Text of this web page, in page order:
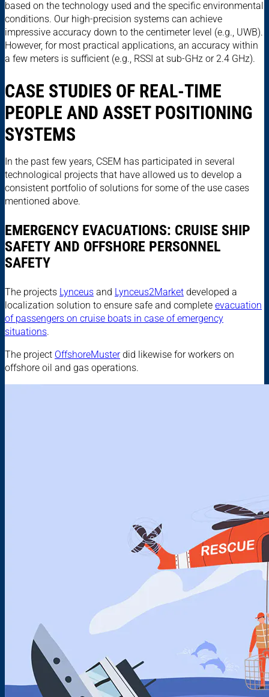
based on the technology used and the specific environmental
conditions. Our high-precision systems can achieve
impressive accuracy down to the centimeter level (e.g., UWB).
However, for most practical applications, an accuracy within
a few meters is sufficient (e.g., RSSI at sub-GHz or 2.4 GHz).
CASE STUDIES OF REAL-TIME
PEOPLE AND ASSET POSITIONING
SYSTEMS
In the past few years, CSEM has participated in several
technological projects that have allowed us to develop a
consistent portfolio of solutions for some of the use cases
mentioned above.
EMERGENCY EVACUATIONS: CRUISE SHIP
SAFETY AND OFFSHORE PERSONNEL
SAFETY
The projects Lynceus and Lynceus2Market developed a
localization solution to ensure safe and complete evacuation
of passengers on cruise boats in case of emergency
situations.
The project OffshoreMusterdid likewise for workers on
offshore oil and gas operations.